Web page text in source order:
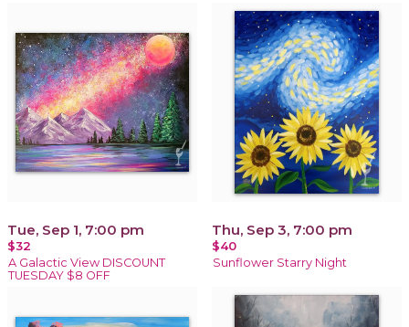
Tue, Sep 1, 7:00 pm
$32
A Galactic View DISCOUNT
TUESDAY $8 OFF
Thu, Sep 3, 7:00 pm
$40
Sunflower Starry Night